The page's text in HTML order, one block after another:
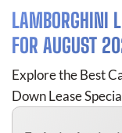
LAMBORGHINI
FOR AUGUST
Explore the Best
Down Lease